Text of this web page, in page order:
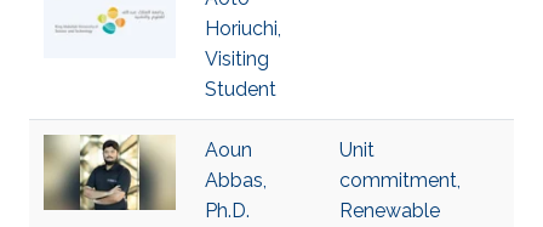
Horiuchi,
Visiting
Student
Aoun
Abbas,
Ph.D.
Unit
commitment,
Renewable